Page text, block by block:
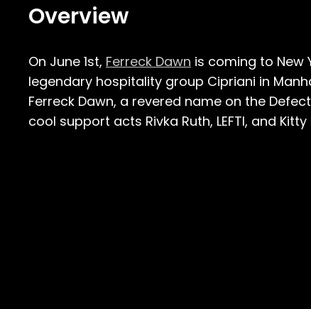
Overview
On June 1st, Ferreck Dawn is coming to New
legendary hospitality group Cipriani in
Ferreck Dawn, a revered name on the
cool support acts Rivka Ruth, LEFTI, and